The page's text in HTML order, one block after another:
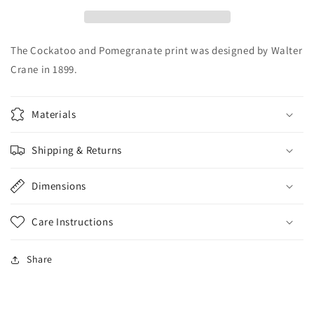
The Cockatoo and Pomegranate print was designed by Walter
Crane in 1899.
Materials
Shipping & Returns
Dimensions
Care Instructions
Share